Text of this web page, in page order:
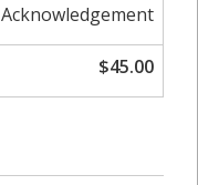
Acknowledgement
$45.00